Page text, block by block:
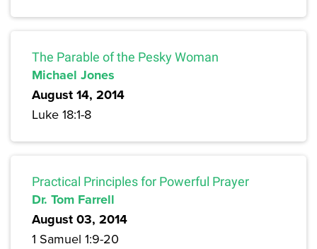
The Parable of the Pesky Woman
Michael Jones
August 14, 2014
Luke 18:1-8
Practical Principles for Powerful Prayer
Dr. Tom Farrell
August 03, 2014
1 Samuel 1:9-20